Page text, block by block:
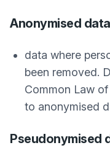
Anonymised data
data where
been removed.
Common Law
to anonymised
Pseudonymised